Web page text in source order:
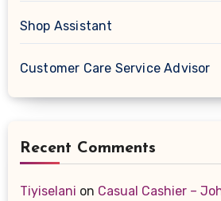
Shop Assistant
Customer Care Service Advisor
Recent Comments
Tiyiselani on Casual Cashier –